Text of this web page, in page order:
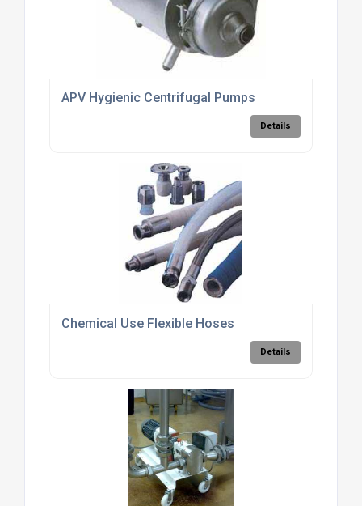
APV Hygienic Centrifugal Pumps
Details
Chemical Use Flexible Hoses
Details